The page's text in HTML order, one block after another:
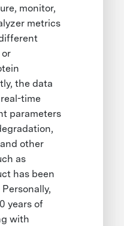
monitor,
metrics
the data
time
parameters
other
as
has been
years of
with